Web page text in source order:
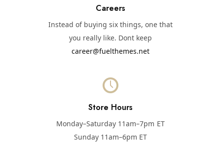
Careers
Instead of buying six things, one that
you really like. Dont keep
career@fuelthemes.net
Store Hours
Monday–Saturday 11am–7pm ET
Sunday 11am–6pm ET